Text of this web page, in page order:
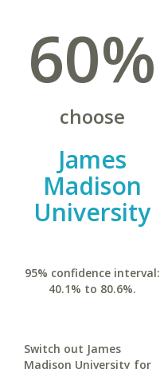
60%
choose
James
Madison
University
95% confidence interval:
40.1% to 80.6%.
Switch out James
Madison University for